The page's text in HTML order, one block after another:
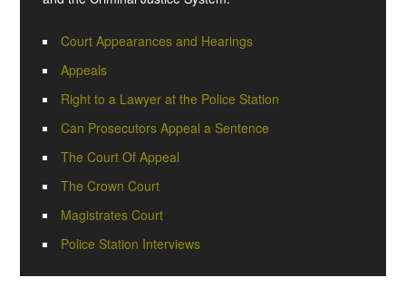
Court Appearances and Hearings
Appeals
Right to a Lawyer at the Police Station
Can Prosecutors Appeal a Sentence
The Court Of Appeal
The Crown Court
Magistrates Court
Police Station Interviews